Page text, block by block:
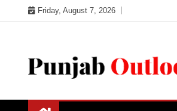
to
Friday, August 7, 2026
Punjab Outlook